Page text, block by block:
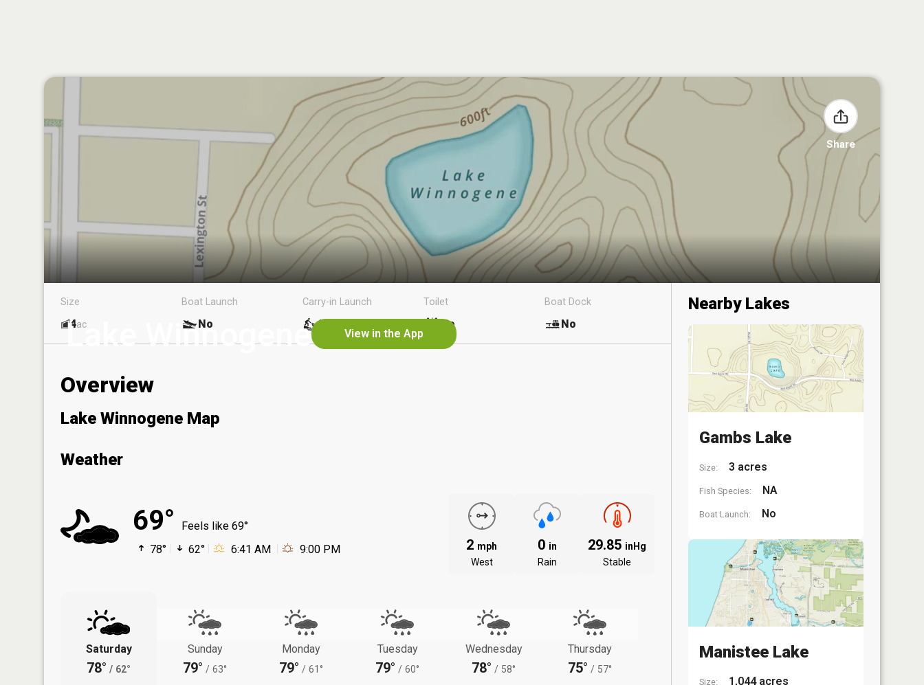
Share
Lake Winnogene View in the App
Size
4ac
Boat Launch
No
Carry-in Launch
No
Toilet
No
Boat Dock
No
Overview
Lake Winnogene Map
Weather
69°
Feels like 69°
78°
62° 6:41 AM 9:00 PM 2 mph
West
0 in
Rain
29.85 inHg
Stable
Saturday
78° / 62°
Sunday
79° / 63°
Monday
79° / 61°
Tuesday
79° / 60°
Wednesday
78° / 58°
Thursday
75° / 57°
Nearby Lakes
Gambs Lake
Size: 3 acres
Fish Species: NA
Boat Launch: No
Manistee Lake
Size: 1,044 acres